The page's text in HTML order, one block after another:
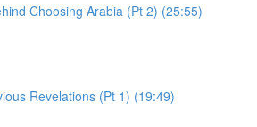
Choosing Arabia (Pt 2) (25:55)
Revelations (Pt 1) (19:49)